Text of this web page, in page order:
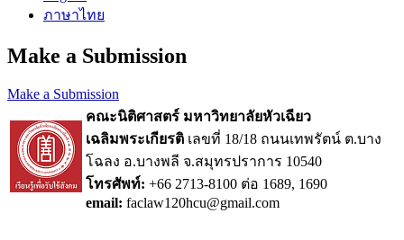
ภาษาไทย
Make a Submission
Make a Submission
คณะนิติศาสตร์ มหาวิทยาลัยหัวเฉียว
เฉลิมพระเกียรติ เลขที่ 18/18 ถนนเทพรัตน์ ต.บาง
โฉลง อ.บางพลี จ.สมุทรปราการ 10540
โทรศัพท์: +66 2713-8100 ต่อ 1689, 1690
email: faclaw120hcu@gmail.com